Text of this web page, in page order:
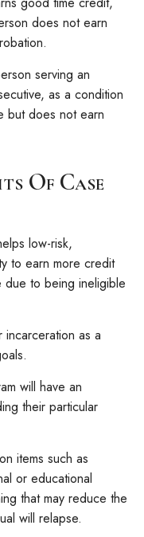
does not earn
serving an
as a condition
but does not earn
Of Case
low-risk,
to earn more credit
due to being ineligible
as a
will have an
their particular
items such as
or educational
that may reduce the
will relapse.